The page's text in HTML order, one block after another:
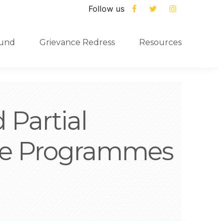
Follow us
Grievance Redress Resources
Partial
Programmes